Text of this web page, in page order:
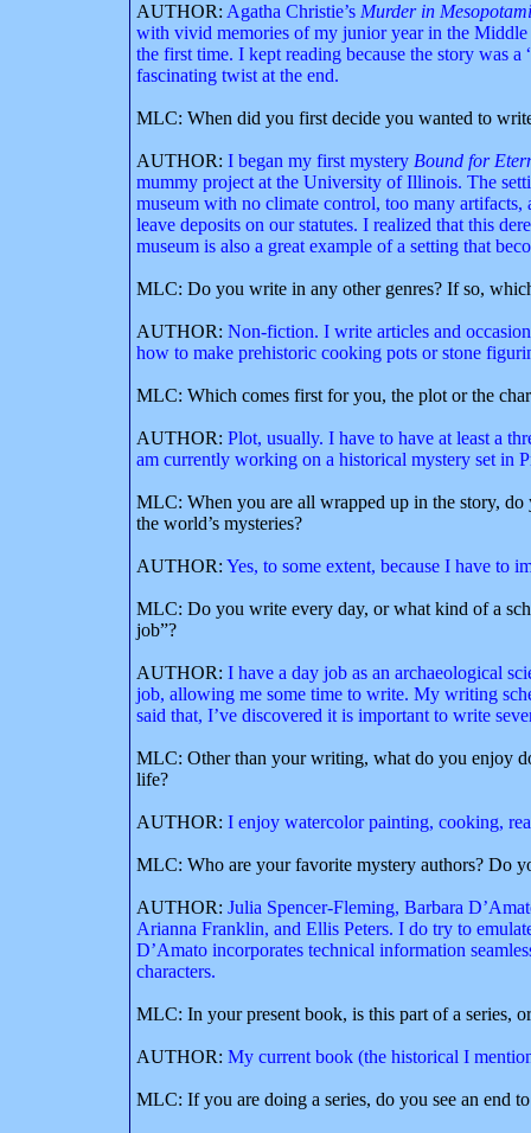
AUTHOR: Agatha Christie’s Murder in
with vivid memories of my junior year in the
the first time. I kept reading because the story was
fascinating twist at the end.
MLC: When did you first decide you wanted to
AUTHOR: I began my first mystery Bound for
mummy project at the University of Illinois. The
museum with no climate control, too many
leave deposits on our statutes. I realized that this
museum is also a great example of a setting that
MLC: Do you write in any other genres? If so,
AUTHOR: Non-fiction. I write articles and
how to make prehistoric cooking pots or stone
MLC: Which comes first for you, the plot or the
AUTHOR: Plot, usually. I have to have at least a
am currently working on a historical mystery set in
MLC: When you are all wrapped up in the story,
the world’s mysteries?
AUTHOR: Yes, to some extent, because I have to
MLC: Do you write every day, or what kind of a
job”?
AUTHOR: I have a day job as an archaeological
job, allowing me some time to write. My writing
said that, I’ve discovered it is important to write
MLC: Other than your writing, what do you enjoy
life?
AUTHOR: I enjoy watercolor painting, cooking,
MLC: Who are your favorite mystery authors? Do
AUTHOR: Julia Spencer-Fleming, Barbara
Arianna Franklin, and Ellis Peters. I do try to
D’Amato incorporates technical information
characters.
MLC: In your present book, is this part of a series,
AUTHOR: My current book (the historical I
MLC: If you are doing a series, do you see an end